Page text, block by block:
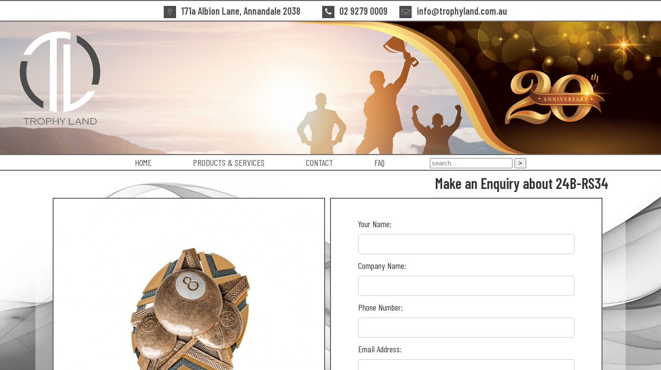
171a Albion Lane, Annandale 2038 02 9279 0009 info@trophyland.com.au
HOME PRODUCTS & SERVICES CONTACT FAQ
Make an Enquiry about 24B-RS34
Your Name:
Company Name:
Phone Number:
Email Address: